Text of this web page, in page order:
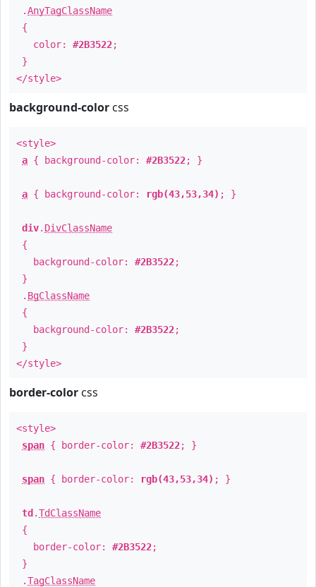
.AnyTagClassName
{
color: #2B3522;
}
</style>
background-color css
<style>
a { background-color: #2B3522; }
a { background-color: rgb(43,53,34) ; }
div. DivClassName
{
background-color: #2B3522;
}
. BgClassName
{
background-color: #2B3522;
}
</style>
border-color css
<style>
span { border-color: #2B3522; }
span { border-color: rgb(43,53,34) ; }
td .TdClassName
{
border-color: #2B3522;
}
.TagClassName